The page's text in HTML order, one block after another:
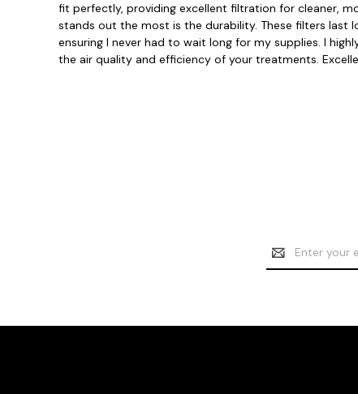
fit perfectly, providing excellent filtration for cleaner,
stands out the most is the durability. These filters last
ensuring I never had to wait long for my supplies. I
the air quality and efficiency of your treatments.
Email
Address